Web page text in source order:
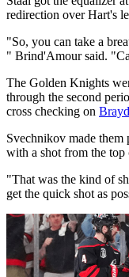
redirection over Hart's
"So, you can take a
" Brind'Amour said.
The Golden Knights
through the second
cross checking on
Svechnikov made them
with a shot from the
"That was the kind of
get the quick shot as